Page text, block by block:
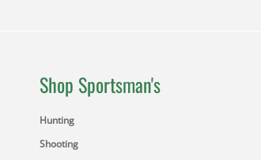
Shop Sportsman's
Hunting
Shooting